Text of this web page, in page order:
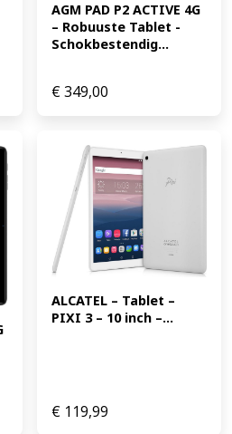
AGM PAD P2 ACTIVE 4G
– Robuuste Tablet -
Schokbestendig...
€349,00
ALCATEL – Tablet –
PIXI 3 – 10 inch –...
€ 119,99